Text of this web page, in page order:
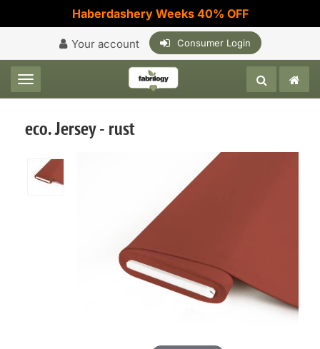
Haberdashery Weeks 40% OFF
Your account Consumer Login
Toggle navigation
eco. Jersey - rust